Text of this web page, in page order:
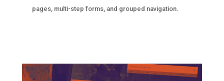
pages, multi-step forms, and grouped navigation.